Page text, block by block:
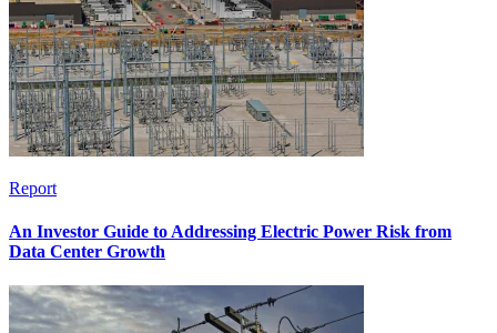
Report
An Investor Guide to Addressing Electric Power Risk from
Data Center Growth